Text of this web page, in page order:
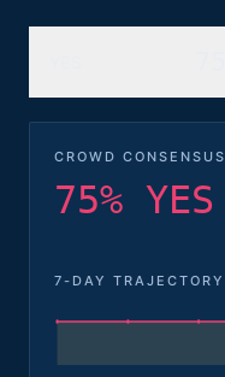
CROWD CONSENSUS
75% YES
7-DAY TRAJECTORY